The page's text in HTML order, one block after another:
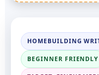
HOMEBUILDING
BEGINNER FRIENDLY